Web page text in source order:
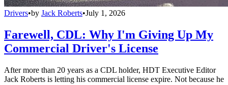
Drivers•by Jack Roberts•July 1, 2026
Farewell, CDL: Why I'm Giving Up My
Commercial Driver's License
After more than 20 years as a CDL holder, HDT Executive Editor
Jack Roberts is letting his commercial license expire. Not because he